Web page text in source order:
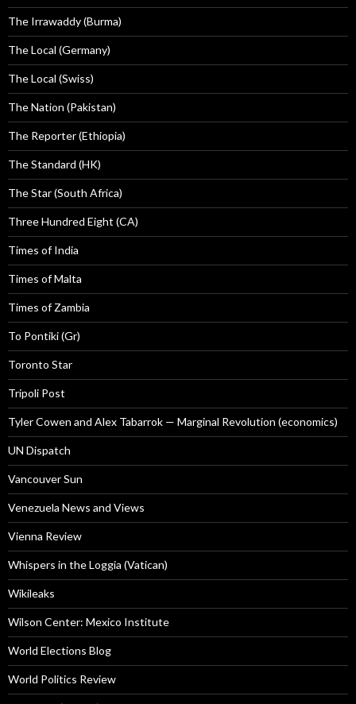
The Irrawaddy (Burma)
The Local (Germany)
The Local (Swiss)
The Nation (Pakistan)
The Reporter (Ethiopia)
The Standard (HK)
The Star (South Africa)
Three Hundred Eight (CA)
Times of India
Times of Malta
Times of Zambia
To Pontiki (Gr)
Toronto Star
Tripoli Post
Tyler Cowen and Alex Tabarrok — Marginal Revolution (economics)
UN Dispatch
Vancouver Sun
Venezuela News and Views
Vienna Review
Whispers in the Loggia (Vatican)
Wikileaks
Wilson Center: Mexico Institute
World Elections Blog
World Politics Review